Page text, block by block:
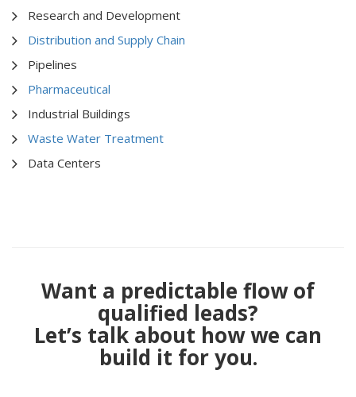
Research and Development
Distribution and Supply Chain
Pipelines
Pharmaceutical
Industrial Buildings
Waste Water Treatment
Data Centers
Want a predictable flow of
qualified leads?
Let’s talk about how we can
build it for you.